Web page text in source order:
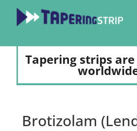
Tapering strips
Brotizolam